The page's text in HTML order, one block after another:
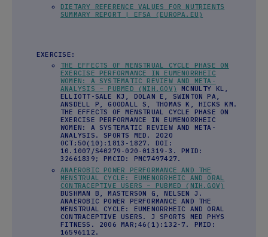
DIETARY REFERENCE VALUES FOR NUTRIENTS
SUMMARY REPORT | EFSA (EUROPA.EU)
EXERCISE:
THE EFFECTS OF MENSTRUAL CYCLE PHASE ON
EXERCISE PERFORMANCE IN EUMENORRHEIC
WOMEN: A SYSTEMATIC REVIEW AND META-
ANALYSIS – PUBMED (NIH.GOV)
MCNULTY KL,
ELLIOTT-SALE KJ, DOLAN E, SWINTON PA,
ANSDELL P, GOODALL S, THOMAS K, HICKS KM.
THE EFFECTS OF MENSTRUAL CYCLE PHASE ON
EXERCISE PERFORMANCE IN EUMENORRHEIC
WOMEN: A SYSTEMATIC REVIEW AND META-
ANALYSIS. SPORTS MED. 2020
OCT;50(10):1813-1827. DOI:
10.1007/S40279-020-01319-3. PMID:
32661839; PMCID: PMC7497427.
ANAEROBIC POWER PERFORMANCE AND THE
MENSTRUAL CYCLE: EUMENORRHEIC AND ORAL
CONTRACEPTIVE USERS – PUBMED (NIH.GOV)
BUSHMAN B, MASTERSON G, NELSEN J.
ANAEROBIC POWER PERFORMANCE AND THE
MENSTRUAL CYCLE: EUMENORRHEIC AND ORAL
CONTRACEPTIVE USERS. J SPORTS MED PHYS
FITNESS. 2006 MAR;46(1):132-7. PMID:
16596112.